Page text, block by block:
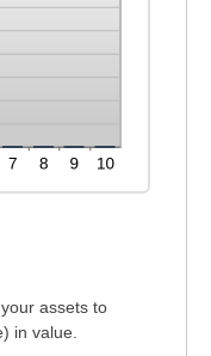
assets to
in value.